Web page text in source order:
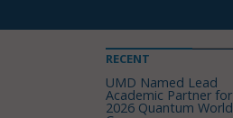
RECENT
UMD Named Lead
Academic Partner for
2026 Quantum World